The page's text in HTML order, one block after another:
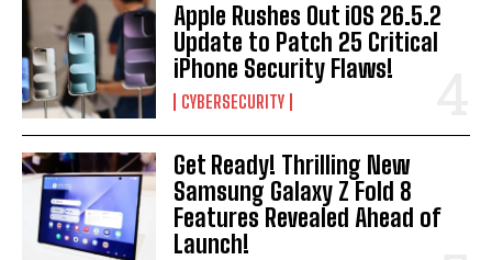
Apple Rushes Out iOS 26.5.2
Update to Patch 25 Critical
iPhone Security Flaws!
CYBERSECURITY
Get Ready! Thrilling New
Samsung Galaxy Z Fold 8
Features Revealed Ahead of
Launch!